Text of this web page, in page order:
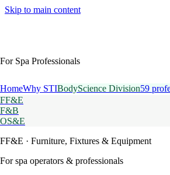
Skip to main content
For Spa Professionals
HomeWhy STIBodyScience Division59
FF&E
F&B
OS&E
FF&E · Furniture, Fixtures & Equipment
For spa operators & professionals